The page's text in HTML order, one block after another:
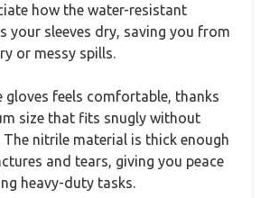
how the water-resistant
your sleeves dry, saving you from
or messy spills.
gloves feels comfortable, thanks
size that fits snugly without
nitrile material is thick enough
and tears, giving you peace
heavy-duty tasks.